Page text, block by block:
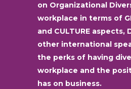
on Organizational
workplace in terms of
and CULTURE aspects,
other international
the perks of having
workplace and the
has on business.